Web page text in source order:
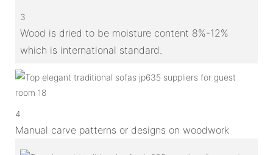
3
Wood is dried to be moisture content 8%-12%
which is international standard.
4
Manual carve patterns or designs on woodwork